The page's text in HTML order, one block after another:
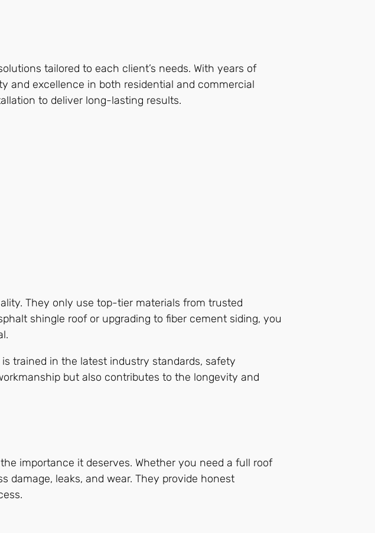
tailored to each client’s needs. With years of
and excellence in both residential and commercial
to deliver long-lasting results.
They only use top-tier materials from trusted
shingle roof or upgrading to fiber cement siding, you
trained in the latest industry standards, safety
but also contributes to the longevity and
importance it deserves. Whether you need a full roof
damage, leaks, and wear. They provide honest